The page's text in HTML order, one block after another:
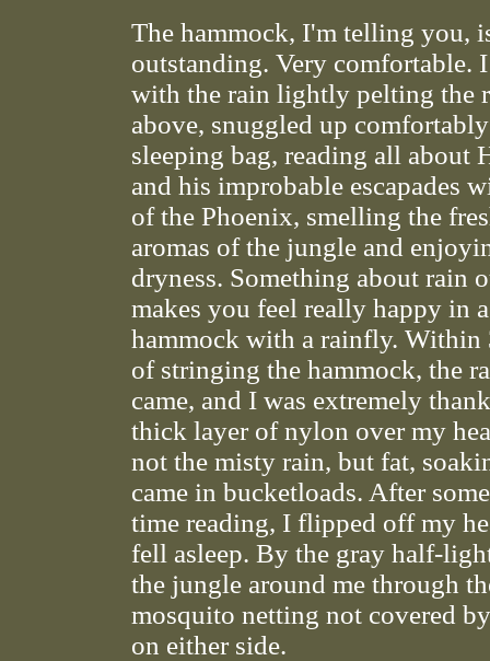
The hammock, I'm telling you,
outstanding. Very comfortable.
with the rain lightly pelting the
above, snuggled up
sleeping bag, reading all about
and his improbable escapades
of the Phoenix, smelling the
aromas of the jungle and
dryness. Something about rain
makes you feel really happy in
hammock with a rainfly. Within
of stringing the hammock, the
came, and I was extremely
thick layer of nylon over my
not the misty rain, but fat,
came in bucketloads. After
time reading, I flipped off my
fell asleep. By the gray half-
the jungle around me through
mosquito netting not covered
on either side.